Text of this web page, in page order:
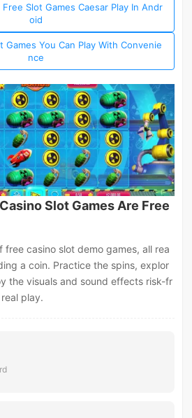
Slot Games Caesar Play In Andr
oid
Games You Can Play With Convenie
nce
Slot Games Are Free
free casino slot demo games, all rea
a coin. Practice the spins, explor
the visuals and sound effects risk-fr
play.